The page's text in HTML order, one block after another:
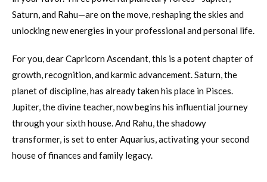
Saturn, and Rahu—are on the move, reshaping the skies and
unlocking new energies in your professional and personal life.
For you, dear Capricorn Ascendant, this is a potent chapter of
growth, recognition, and karmic advancement. Saturn, the
planet of discipline, has already taken his place in Pisces.
Jupiter, the divine teacher, now begins his influential journey
through your sixth house. And Rahu, the shadowy
transformer, is set to enter Aquarius, activating your second
house of finances and family legacy.